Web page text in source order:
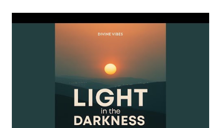
But most of all, it spells out the kind of love we all are
looking for in our lives - a love that "is not self-seeking,"
perseveres." How was your week? Were you carrying old
resentment or replaying someone's failure, maybe even
your own? Instead of staying in that loop, this song
reminds us that love "keeps no record of wrongs" and "...